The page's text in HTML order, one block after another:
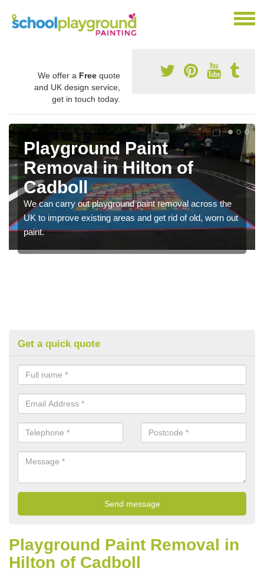
We offer a Free quote
and UK design service,
get in touch today.
Playground Paint
Removal in Hilton of
Cadboll
We can carry out playground paint removal across the
UK to improve existing areas and get rid of old, worn out
paint.
Get a quick quote
Playground Paint Removal in
Hilton of Cadboll